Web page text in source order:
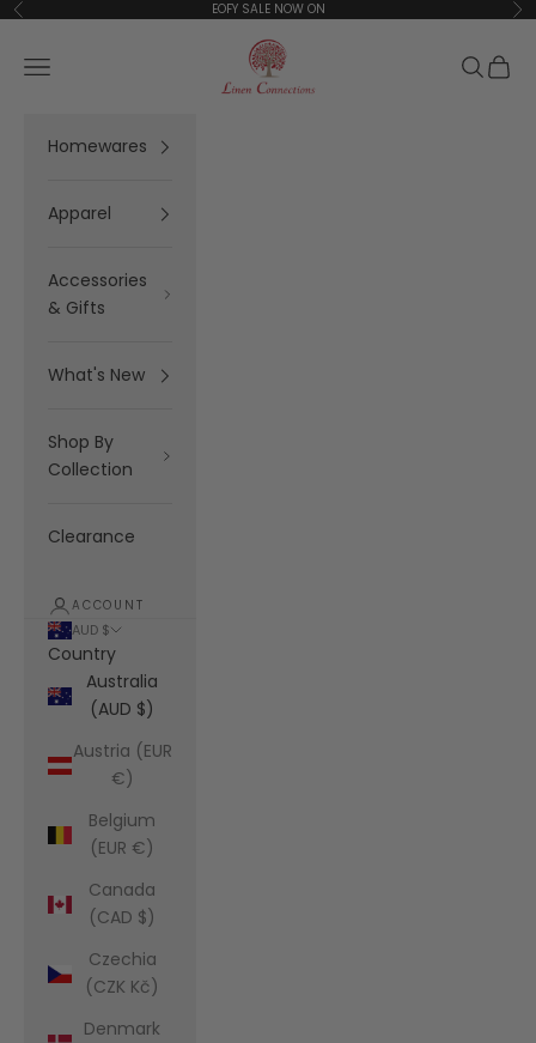
Skip to content
Previous EOFY SALE NOW ON
Linen Connections
Open navigation menu Open
Homewares
Apparel
Accessories
& Gifts
What's New
Shop By
Collection
Clearance
ACCOUNT
AUD $
Country
Australia
(AUD $)
Austria (EUR
€)
Belgium
(EUR €)
Canada
(CAD $)
Czechia
(CZK Kč)
Denmark